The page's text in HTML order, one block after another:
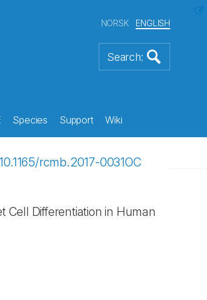
NORSK ENGLISH
Species Support Wiki
rcmb.2017-0031OC
Cell Differentiation in Human